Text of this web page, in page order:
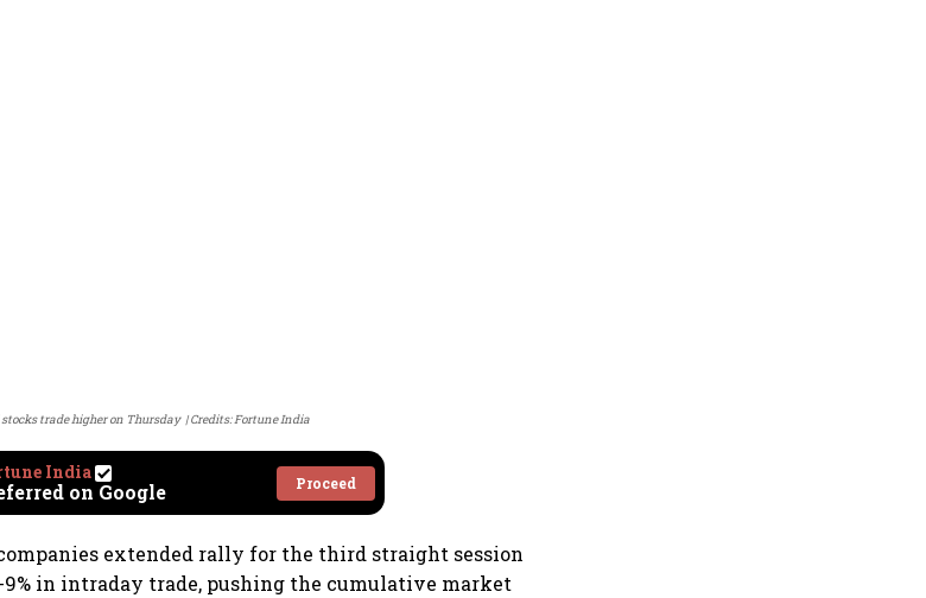
trade higher on Thursday Credits: Fortune India
India
on Google Proceed
extended rally for the third straight session
in intraday trade, pushing the cumulative market